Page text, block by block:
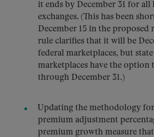
it ends by December 31 for all
exchanges. (This has been
December 15 in the proposed
rule clarifies that it will be
federal marketplaces, but
marketplaces have the option
through December 31.)
Updating the methodology
premium adjustment
premium growth measure